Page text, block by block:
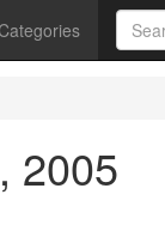
2005